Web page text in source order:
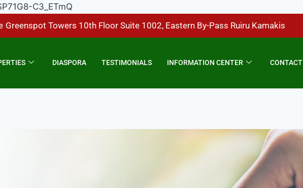
C3_ETmQ
Greenspot Towers 10th Floor Suite 1002, Eastern By-Pass Ruiru Kamakis
DIASPORA TESTIMONIALS INFORMATION CENTER CONTACT